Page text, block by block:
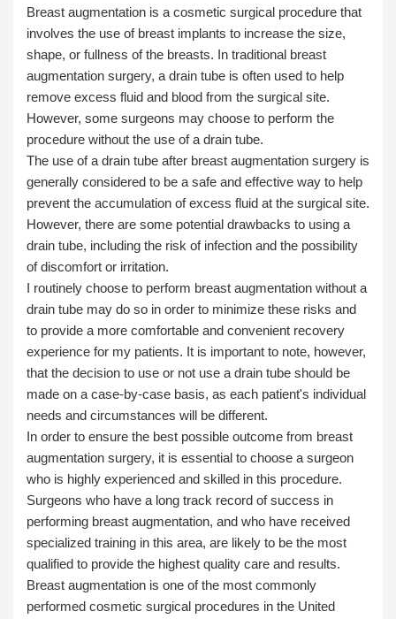
Breast augmentation is a cosmetic surgical procedure that
involves the use of breast implants to increase the size,
shape, or fullness of the breasts. In traditional breast
augmentation surgery, a drain tube is often used to help
remove excess fluid and blood from the surgical site.
However, some surgeons may choose to perform the
procedure without the use of a drain tube.
The use of a drain tube after breast augmentation surgery is
generally considered to be a safe and effective way to help
prevent the accumulation of excess fluid at the surgical site.
However, there are some potential drawbacks to using a
drain tube, including the risk of infection and the possibility
of discomfort or irritation.
I routinely choose to perform breast augmentation without a
drain tube may do so in order to minimize these risks and
to provide a more comfortable and convenient recovery
experience for my patients. It is important to note, however,
that the decision to use or not use a drain tube should be
made on a case-by-case basis, as each patient's individual
needs and circumstances will be different.
In order to ensure the best possible outcome from breast
augmentation surgery, it is essential to choose a surgeon
who is highly experienced and skilled in this procedure.
Surgeons who have a long track record of success in
performing breast augmentation, and who have received
specialized training in this area, are likely to be the most
qualified to provide the highest quality care and results.
Breast augmentation is one of the most commonly
performed cosmetic surgical procedures in the United